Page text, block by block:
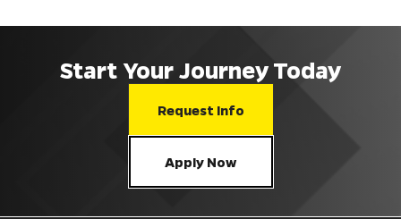
Start Your Journey Today
Request Info
Apply Now